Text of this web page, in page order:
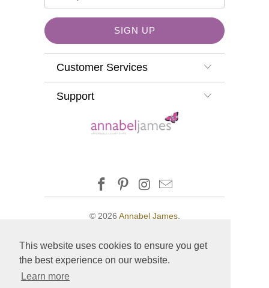
This website uses cookies to ensure you get
the best experience on our website.
Learn more
Customer Services
Support
© 2026 Annabel James.